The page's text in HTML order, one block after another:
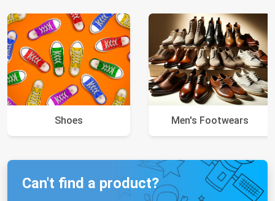
Shoes Men's Footwears
Can't find a product?